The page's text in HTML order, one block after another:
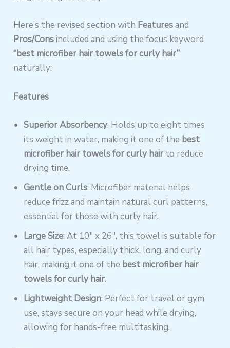
Here’s the revised section with Featuresand
Pros/Consincluded and using the focus keyword
“best microfiber hair towels for curly hair”
naturally:
Features
Superior Absorbency: Holds up to eight times
its weight in water, making it one of the best
microfiber hair towels for curly hair to reduce
drying time.
Gentle on Curls: Microfiber material helps
reduce frizz and maintain natural curl patterns,
essential for those with curly hair.
Large Size: At 10″ x 26″, this towel is suitable for
all hair types, especially thick, long, and curly
hair, making it one of the best microfiber hair
towels for curly hair.
Lightweight Design: Perfect for travel or gym
use, stays secure on your head while drying,
allowing for hands-free multitasking.